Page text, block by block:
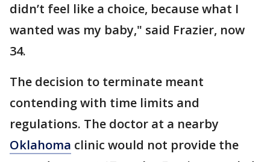
didn’t feel like a choice, because what I
wanted was my baby," said Frazier, now
34.
The decision to terminate meant
contending with time limits and
regulations. The doctor at a nearby
Oklahoma clinic would not provide the